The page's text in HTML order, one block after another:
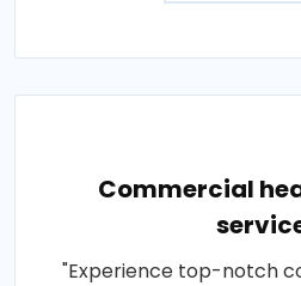
Commercial
"Experience top-notch